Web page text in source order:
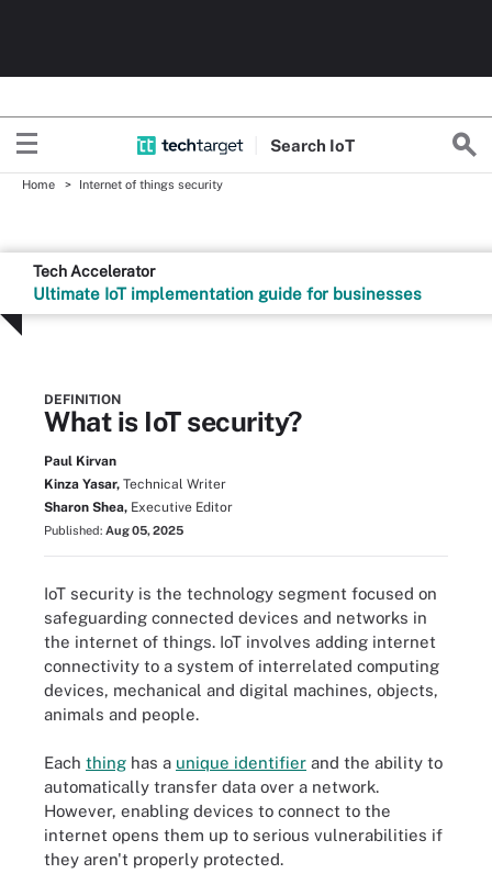
Search IoT
Home Internet of things security
Tech Accelerator
Ultimate IoT implementation guide for businesses
DEFINITION
What is IoT security?
Paul Kirvan
Kinza Yasar, Technical Writer
Sharon Shea, Executive Editor
Published: Aug 05, 2025
IoT security is the technology segment focused on
safeguarding connected devices and networks in
the internet of things. IoT involves adding internet
connectivity to a system of interrelated computing
devices, mechanical and digital machines, objects,
animals and people.
Each thing has a unique identifier and the ability to
automatically transfer data over a network.
However, enabling devices to connect to the
internet opens them up to serious vulnerabilities if
they aren't properly protected.